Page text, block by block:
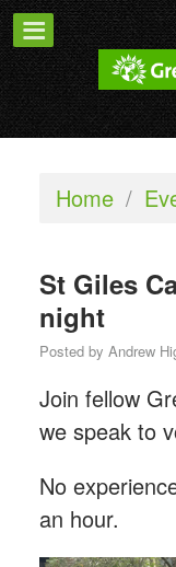
Home /
St Giles
night
Posted by Andrew
Join fellow
we speak to
No
an hour.